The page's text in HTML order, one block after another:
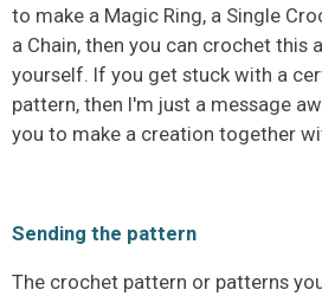
to make a Magic Ring, a Single
a Chain, then you can crochet this
yourself. If you get stuck with a
pattern, then I'm just a message
you to make a creation together
Sending the pattern
The crochet pattern or patterns